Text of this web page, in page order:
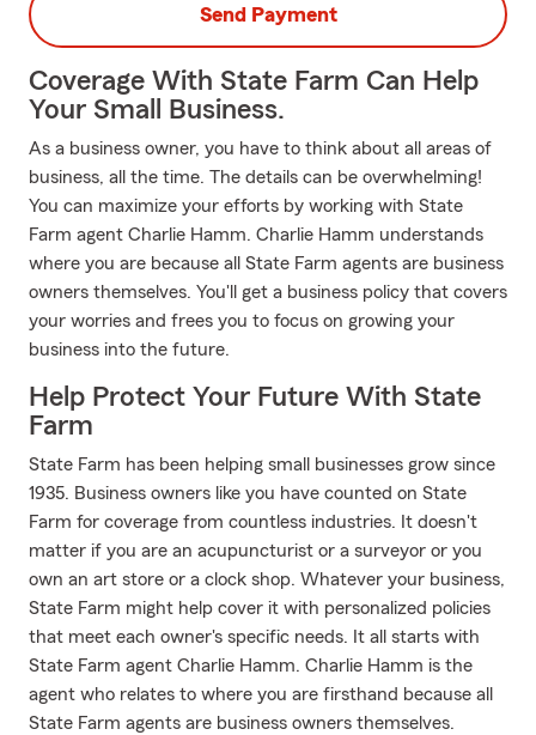
Send Payment
Coverage With State Farm Can Help
Your Small Business.
As a business owner, you have to think about all areas of
business, all the time. The details can be overwhelming!
You can maximize your efforts by working with State
Farm agent Charlie Hamm. Charlie Hamm understands
where you are because all State Farm agents are business
owners themselves. You'll get a business policy that covers
your worries and frees you to focus on growing your
business into the future.
Help Protect Your Future With State
Farm
State Farm has been helping small businesses grow since
1935. Business owners like you have counted on State
Farm for coverage from countless industries. It doesn't
matter if you are an acupuncturist or a surveyor or you
own an art store or a clock shop. Whatever your business,
State Farm might help cover it with personalized policies
that meet each owner's specific needs. It all starts with
State Farm agent Charlie Hamm. Charlie Hamm is the
agent who relates to where you are firsthand because all
State Farm agents are business owners themselves.